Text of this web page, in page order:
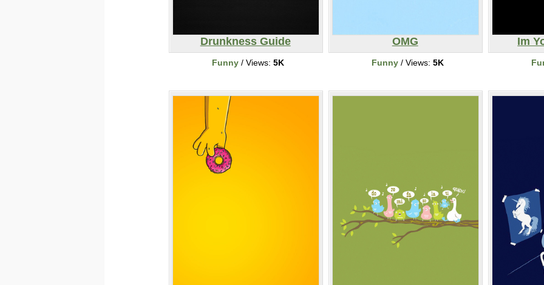
Drunkness Guide
Funny / Views: 5K
OMG
Funny / Views: 5K
Im